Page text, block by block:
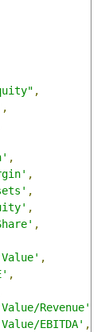
,
,
,
,
,
,
,
,
,
Revenue'
EBITDA' ,